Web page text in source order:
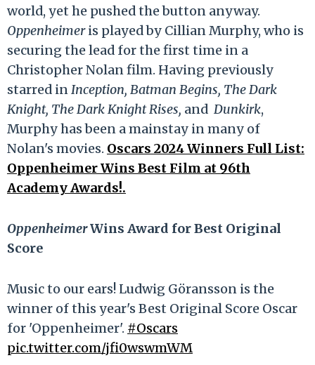
world, yet he pushed the button anyway.
Oppenheimeris played by Cillian Murphy, who is
securing the lead for the first time in a
Christopher Nolan film. Having previously
starred inInception, Batman Begins, The Dark
Knight, The Dark Knight Rises, and Dunkirk,
Murphy has been a mainstay in many of
Nolan's movies. Oscars 2024 Winners Full List:
Oppenheimer Wins Best Film at 96th
Academy Awards!.
OppenheimerWins Award for Best Original
Score
Music to our ears! Ludwig Göransson is the
winner of this year's Best Original Score Oscar
for 'Oppenheimer'. #Oscars
pic.twitter.com/jfi0wswmWM